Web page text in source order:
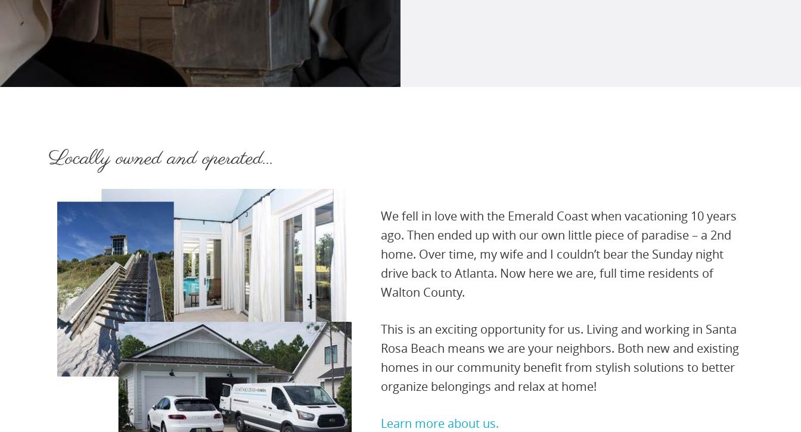
Locally owned and operated...
We fell in love with the Emerald Coast when vacationing 10 years
ago. Then ended up with our own little piece of paradise – a 2nd
home. Over time, my wife and I couldn’t bear the Sunday night
drive back to Atlanta. Now here we are, full time residents of
Walton County.
This is an exciting opportunity for us. Living and working in Santa
Rosa Beach means we are your neighbors. Both new and existing
homes in our community benefit from stylish solutions to better
organize belongings and relax at home!
Learn more about us.